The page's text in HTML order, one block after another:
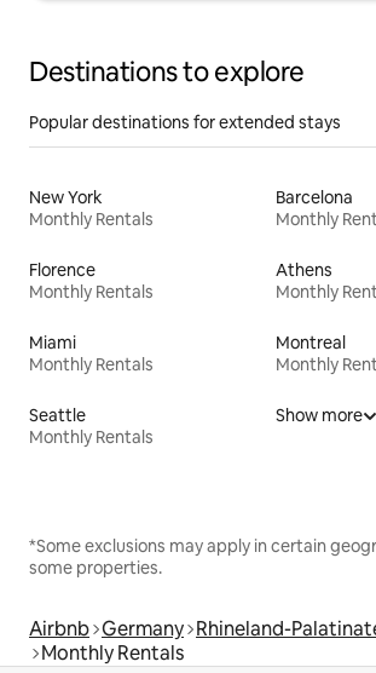
Destinations to explore
Popular destinations for extended stays
New York
Monthly Rentals
Barcelona
Monthly
Florence
Monthly Rentals
Athens
Monthly
Miami
Monthly Rentals
Montreal
Monthly
Seattle
Monthly Rentals
Show more
*Some exclusions may apply in certain
some properties.
Airbnb Germany Rhineland-
Monthly Rentals